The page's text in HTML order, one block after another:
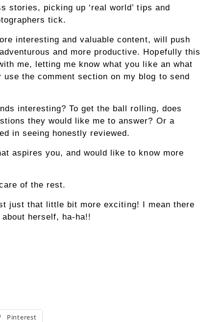
stories, picking up ‘real world’ tips and
tick.
interesting and valuable content, will push
and more productive. Hopefully this
me, letting me know what you like an what
the comment section on my blog to send
interesting? To get the ball rolling, does
they would like me to answer? Or a
in seeing honestly reviewed.
aspires you, and would like to know more
of the rest.
just that little bit more exciting! I mean there
herself, ha-ha!!
Pinterest